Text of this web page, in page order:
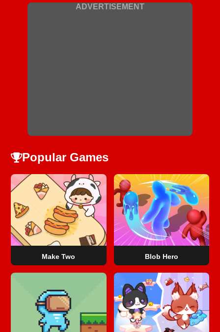
ADVERTISEMENT
Popular Games
Make Two Blob Hero